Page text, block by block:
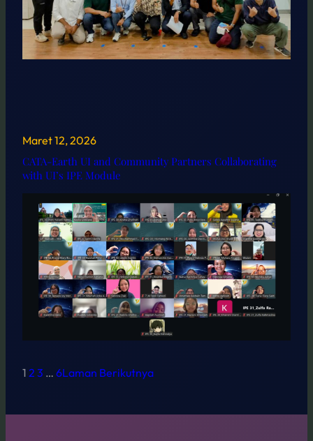
Maret 12, 2026
CATA-Earth UI and Community Partners Collaborating
with UI’s IPE Module
1 2 3 … 6Laman Berikutnya